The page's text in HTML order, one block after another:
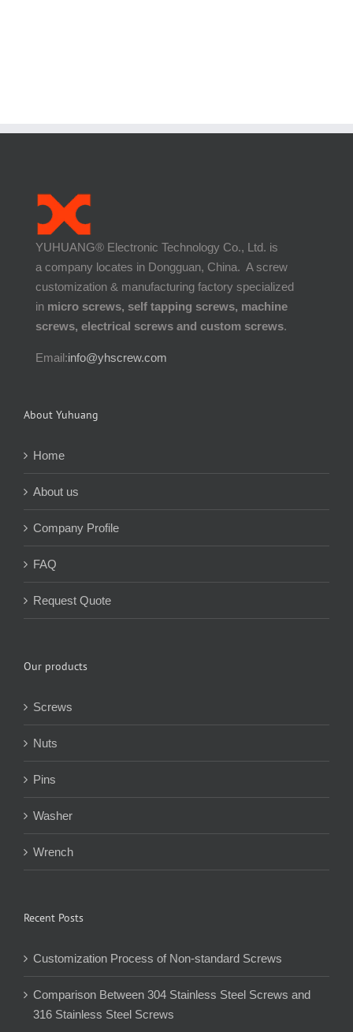
YUHUANG® Electronic Technology Co., Ltd. is
a company locates in Dongguan, China. A screw
customization & manufacturing factory specialized
in micro screws, self tapping screws, machine
screws, electrical screws and custom screws.
Email:info@yhscrew.com
About Yuhuang
Home
About us
Company Profile
FAQ
Request Quote
Our products
Screws
Nuts
Pins
Washer
Wrench
Recent Posts
Customization Process of Non-standard Screws
Comparison Between 304 Stainless Steel Screws and
316 Stainless Steel Screws